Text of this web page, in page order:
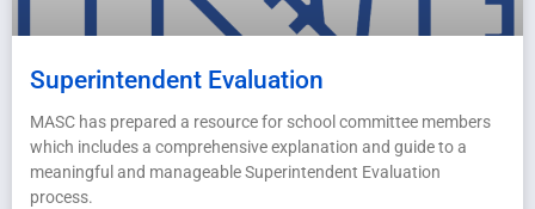
Superintendent Evaluation
MASC has prepared a resource for school committee members
which includes a comprehensive explanation and guide to a
meaningful and manageable Superintendent Evaluation
process.